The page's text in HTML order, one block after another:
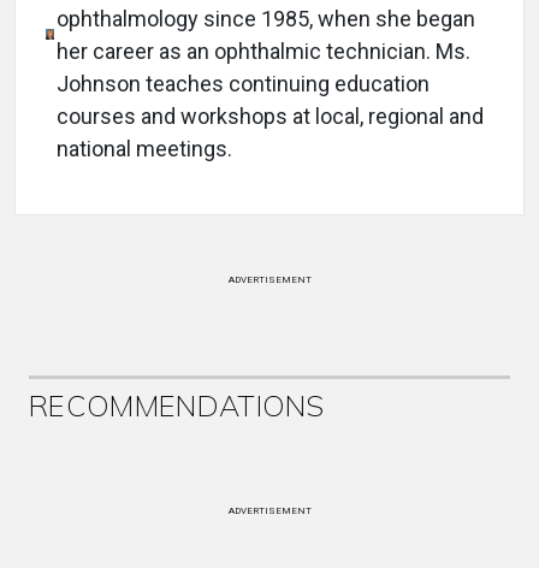
ophthalmology since 1985, when she began
her career as an ophthalmic technician. Ms.
Johnson teaches continuing education
courses and workshops at local, regional and
national meetings.
ADVERTISEMENT
RECOMMENDATIONS
ADVERTISEMENT